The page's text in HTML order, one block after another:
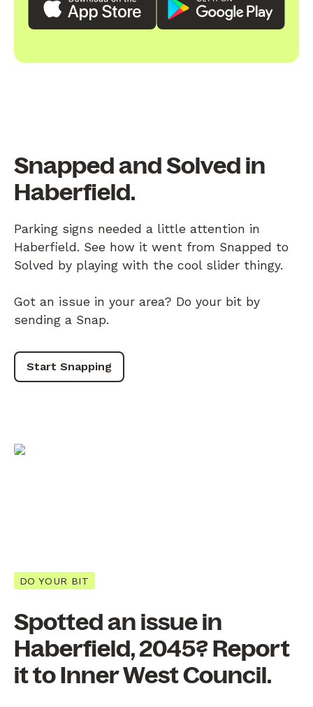
Snapped and Solved in
Haberfield.
Parking signs needed a little attention in
Haberfield. See how it went from Snapped to
Solved by playing with the cool slider thingy.
Got an issue in your area? Do your bit by
sending a Snap.
Start Snapping
DO YOUR BIT
Spotted an issue in
Haberfield, 2045? Report
it to Inner West Council.